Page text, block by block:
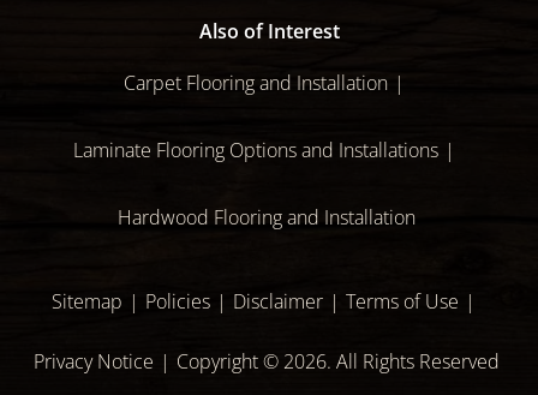
Also of Interest
Carpet Flooring and Installation
Laminate Flooring Options and Installations
Hardwood Flooring and Installation
Sitemap Policies Disclaimer Terms of Use
Privacy Notice Copyright © 2026. All Rights Reserved